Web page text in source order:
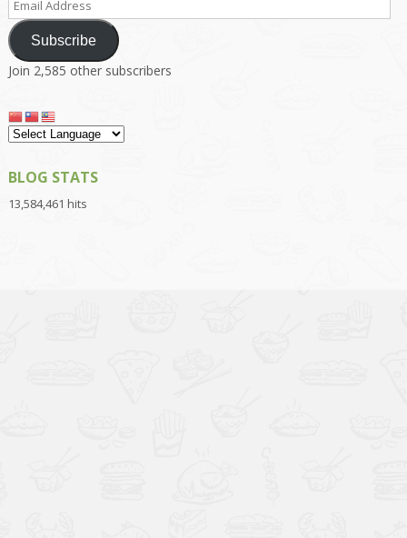
Address
Subscribe
Join 2,585 other subscribers
BLOG STATS
13,584,461 hits